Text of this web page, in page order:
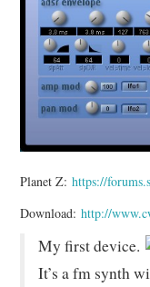
Planet Z:https://
Download:http://
My first device.
It’s a fm synth